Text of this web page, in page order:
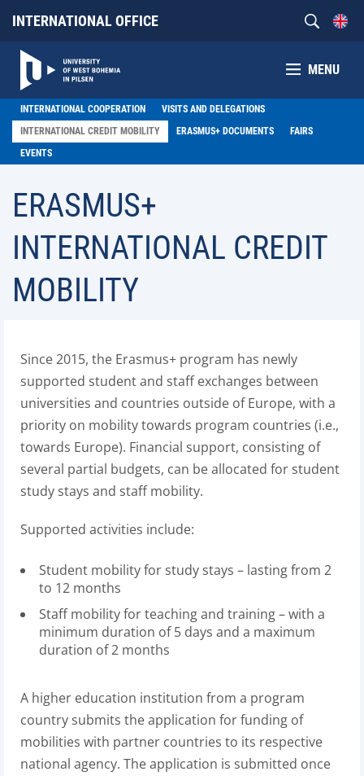
INTERNATIONAL OFFICE
MENU
INTERNATIONAL COOPERATION
VISITS AND DELEGATIONS
INTERNATIONAL CREDIT MOBILITY
ERASMUS+ DOCUMENTS
FAIRS
EVENTS
ERASMUS+
INTERNATIONAL CREDIT
MOBILITY
Since 2015, the Erasmus+ program has newly
supported student and staff exchanges between
universities and countries outside of Europe, with a
priority on mobility towards program countries (i.e.,
towards Europe). Financial support, consisting of
several partial budgets, can be allocated for student
study stays and staff mobility.
Supported activities include:
Student mobility for study stays – lasting from 2
to 12 months
Staff mobility for teaching and training – with a
minimum duration of 5 days and a maximum
duration of 2 months
A higher education institution from a program
country submits the application for funding of
mobilities with partner countries to its respective
national agency. The application is submitted once